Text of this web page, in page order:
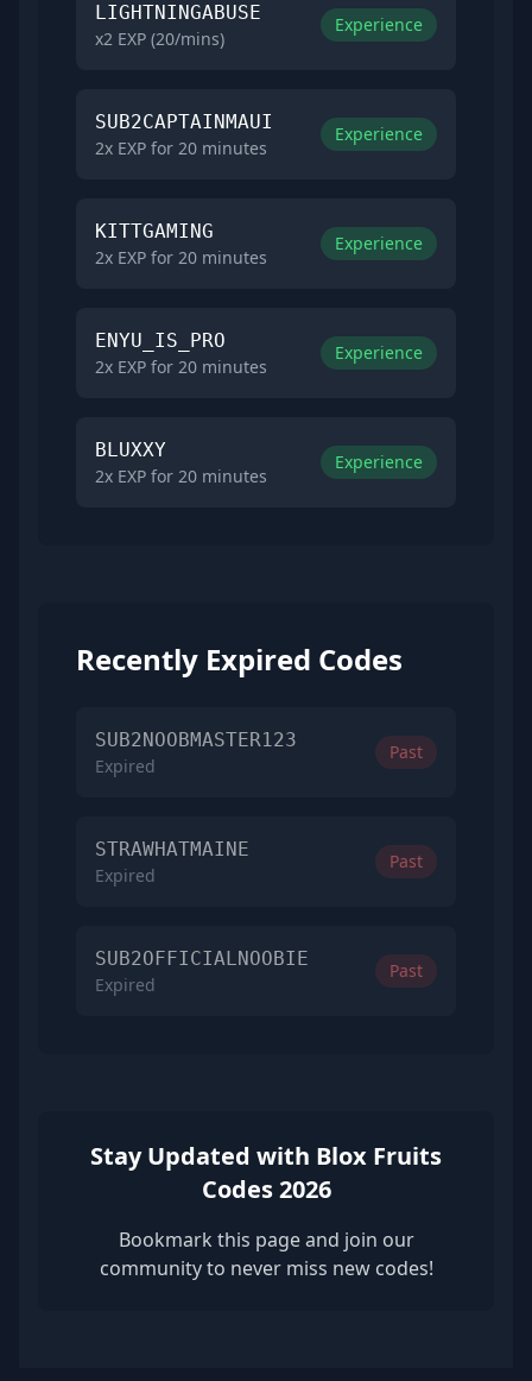
LIGHTNINGABUSE
x2 EXP (20/mins)
Experience
SUB2CAPTAINMAUI
2x EXP for 20 minutes
Experience
KITTGAMING
2x EXP for 20 minutes
Experience
ENYU_IS_PRO
2x EXP for 20 minutes
Experience
BLUXXY
2x EXP for 20 minutes
Experience
Recently Expired Codes
SUB2NOOBMASTER123
Expired
Past
STRAWHATMAINE
Expired
Past
SUB2OFFICIALNOOBIE
Expired
Past
Stay Updated with Blox Fruits
Codes 2026
Bookmark this page and join our
community to never miss new codes!